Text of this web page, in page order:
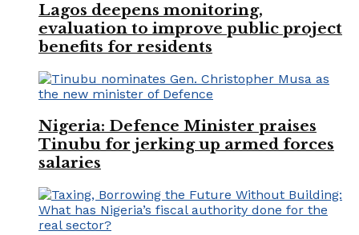
Lagos deepens monitoring,
evaluation to improve public project
benefits for residents
Nigeria: Defence Minister praises
Tinubu for jerking up armed forces
salaries